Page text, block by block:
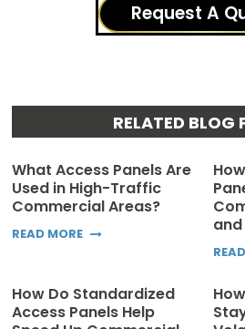
Request A
RELATED BLOG
What Access Panels Are
Used in High-Traffic
Commercial Areas?
READ MORE
How Do Standardized
Access Panels Help